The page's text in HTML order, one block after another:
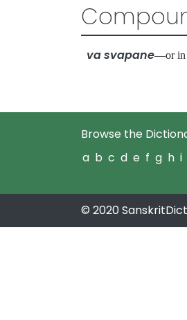
va svapane—or in
Browse the
a b c d e f g h i
© 2020